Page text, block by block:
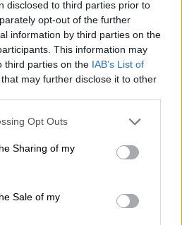
disclosed to third parties prior to
opt-out of the further
information by third parties on the
This information may
third parties on the IAB’s List of
that may further disclose it to other
Opt Outs
Sharing of my
Sale of my
Records